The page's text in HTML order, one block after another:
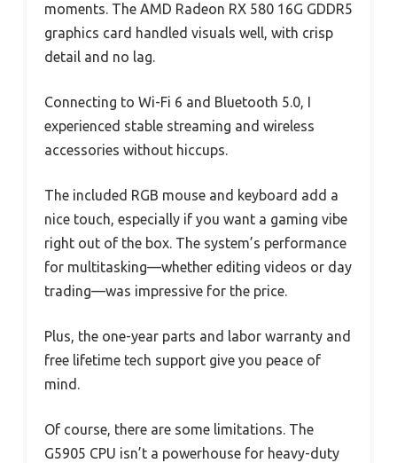
moments. The AMD Radeon RX 580 16G GDDR5
graphics card handled visuals well, with crisp
detail and no lag.
Connecting to Wi-Fi 6 and Bluetooth 5.0, I
experienced stable streaming and wireless
accessories without hiccups.
The included RGB mouse and keyboard add a
nice touch, especially if you want a gaming vibe
right out of the box. The system’s performance
for multitasking—whether editing videos or day
trading—was impressive for the price.
Plus, the one-year parts and labor warranty and
free lifetime tech support give you peace of
mind.
Of course, there are some limitations. The
G5905 CPU isn’t a powerhouse for heavy-duty